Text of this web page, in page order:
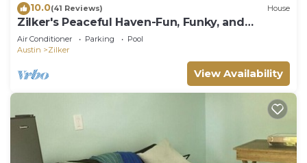
10.0(41 Reviews) House
Zilker's Peaceful Haven-Fun, Funky, and
Colorful
Air Conditioner Parking
Pool
Austin
Zilker
View Availability